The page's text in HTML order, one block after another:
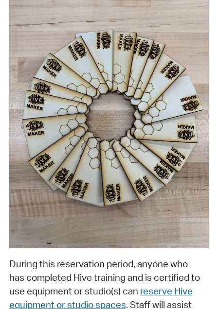
During this reservation period, anyone who
has completed Hive training and is certified to
use equipment or studio(s) can reserve Hive
equipment or studio spaces. Staff will assist